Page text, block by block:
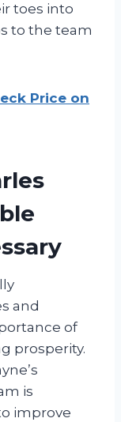
toes into
to the team
Price on
and
of
prosperity.
is
improve